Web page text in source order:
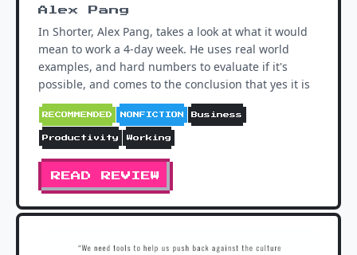
Alex Pang
In Shorter, Alex Pang, takes a look at what it would
mean to work a 4-day week. He uses real world
examples, and hard numbers to evaluate if it's
possible, and comes to the conclusion that yes it is
RECOMMENDED NONFICTION Business
Productivity Working
READ REVIEW